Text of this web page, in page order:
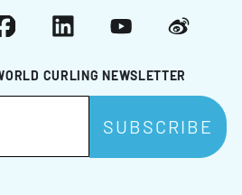
CURLING NEWSLETTER
LinkedInYouTubeWeibo